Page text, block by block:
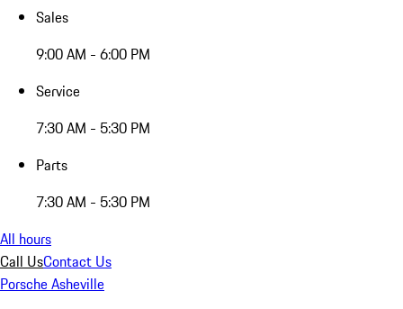
Sales
9:00 AM - 6:00 PM
Service
7:30 AM - 5:30 PM
Parts
7:30 AM - 5:30 PM
All hours
Call UsContact Us
Porsche Asheville